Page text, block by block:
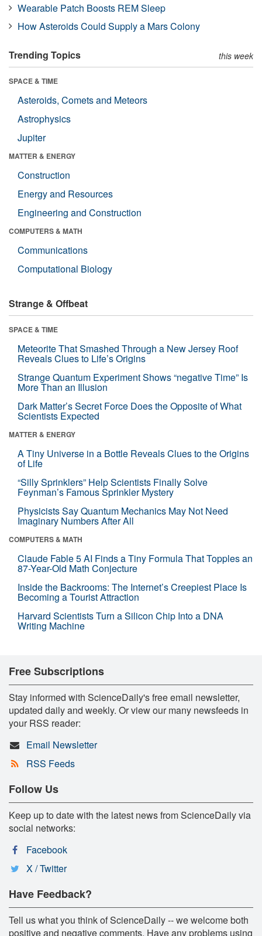
Wearable Patch Boosts REM Sleep
How Asteroids Could Supply a Mars Colony
Trending Topics this week
SPACE & TIME
Asteroids, Comets and Meteors
Astrophysics
Jupiter
MATTER & ENERGY
Construction
Energy and Resources
Engineering and Construction
COMPUTERS & MATH
Communications
Computational Biology
Strange & Offbeat
SPACE & TIME
Meteorite That Smashed Through a New Jersey Roof
Reveals Clues to Life’s Origins
Strange Quantum Experiment Shows “negative Time” Is
More Than an Illusion
Dark Matter’s Secret Force Does the Opposite of What
Scientists Expected
MATTER & ENERGY
A Tiny Universe in a Bottle Reveals Clues to the Origins
of Life
“Silly Sprinklers” Help Scientists Finally Solve
Feynman’s Famous Sprinkler Mystery
Physicists Say Quantum Mechanics May Not Need
Imaginary Numbers After All
COMPUTERS & MATH
Claude Fable 5 AI Finds a Tiny Formula That Topples an
87-Year-Old Math Conjecture
Inside the Backrooms: The Internet’s Creepiest Place Is
Becoming a Tourist Attraction
Harvard Scientists Turn a Silicon Chip Into a DNA
Writing Machine
Free Subscriptions
Stay informed with ScienceDaily's free email newsletter,
updated daily and weekly. Or view our many newsfeeds in
your RSS reader:
Email Newsletter
RSS Feeds
Follow Us
Keep up to date with the latest news from ScienceDaily via
social networks:
Facebook
X / Twitter
Have Feedback?
Tell us what you think of ScienceDaily -- we welcome both
positive and negative comments. Have any problems using